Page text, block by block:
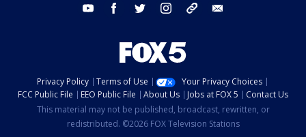
youtube facebook twitter instagram tiktok
Privacy Policy Terms of Use
Your Privacy Choices
FCC Public File
EEO Public File About Us Jobs at FOX 5
Contact Us
This material may not be published, broadcast, rewritten, or
redistributed. ©2026 FOX Television Stations